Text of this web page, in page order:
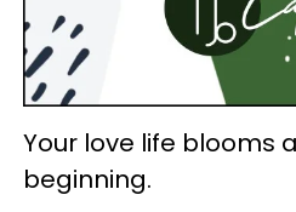
Your love life blooms
beginning.